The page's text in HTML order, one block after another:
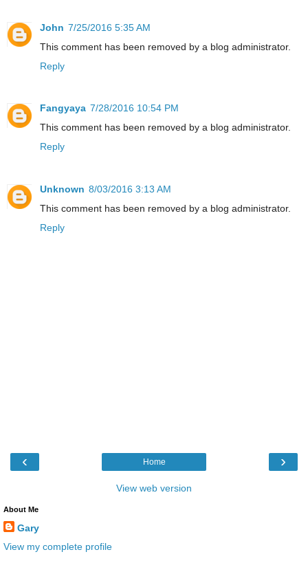
John 7/25/2016 5:35 AM
This comment has been removed by a blog administrator.
Reply
Fangyaya 7/28/2016 10:54 PM
This comment has been removed by a blog administrator.
Reply
Unknown 8/03/2016 3:13 AM
This comment has been removed by a blog administrator.
Reply
‹ ›
Home
View web version
About Me
Gary
View my complete profile